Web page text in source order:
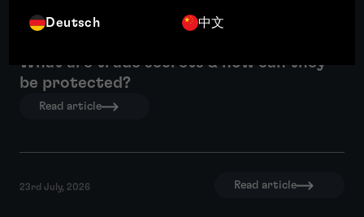
Deutsch 中文
What are trade secrets & how can they
be protected?
Read article
23rd July, 2026 Read article